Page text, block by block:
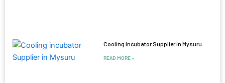
Cooling Incubator Supplier in Mysuru
READ MORE »